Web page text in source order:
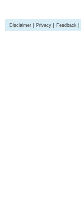
Disclaimer Privacy Feedback